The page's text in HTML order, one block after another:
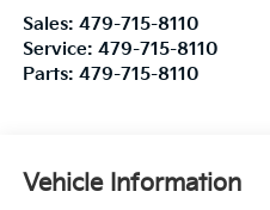
Sales: 479-715-8110
Service: 479-715-8110
Parts: 479-715-8110
Vehicle Information